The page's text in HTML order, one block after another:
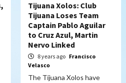
Tijuana Xolos: Club
Tijuana Loses Team
Captain Pablo Aguilar
to Cruz Azul, Martin
Nervo Linked
8 years ago Francisco
Velasco
The Tijuana Xolos have